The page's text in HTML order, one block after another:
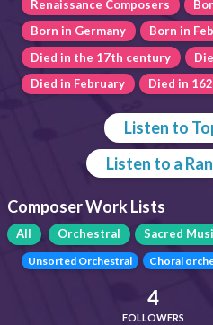
Renaissance Composers
Born in Germany
Born in
Died in the 17th century
Died in February
Died in
Listen to
Listen to a
Composer Work Lists
All Orchestral Sacred
Unsorted Orchestral Choral
4
FOLLOWERS